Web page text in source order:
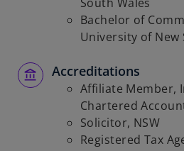
Bachelor of
University of New
Accreditations
Affiliate Member,
Chartered
Solicitor, NSW
Registered Tax